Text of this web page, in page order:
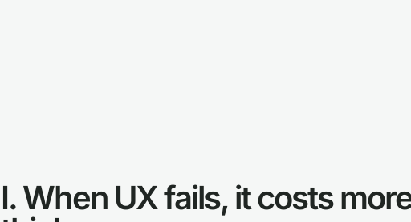
I. When UX fails, it costs